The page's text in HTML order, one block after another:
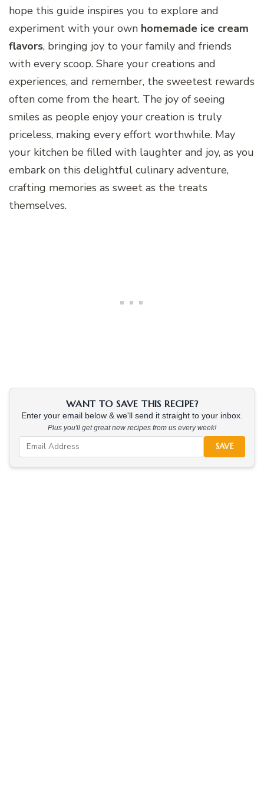
hope this guide inspires you to explore and
experiment with your own homemade ice cream
flavors, bringing joy to your family and friends
with every scoop. Share your creations and
experiences, and remember, the sweetest rewards
often come from the heart. The joy of seeing
smiles as people enjoy your creation is truly
priceless, making every effort worthwhile. May
your kitchen be filled with laughter and joy, as you
embark on this delightful culinary adventure,
crafting memories as sweet as the treats
themselves.
WANT TO SAVE THIS RECIPE?
Enter your email below & we'll send it straight to your inbox.
Plus you'll get great new recipes from us every week!
SAVE